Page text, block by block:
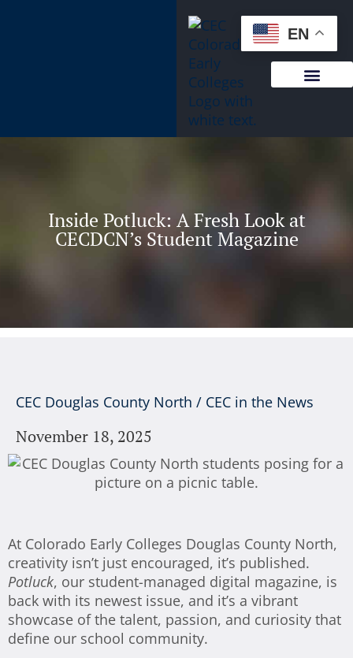
Inside Potluck: A Fresh Look at
CECDCN’s Student Magazine
CEC Douglas County North / CEC in the News
November 18, 2025
At Colorado Early Colleges Douglas County North,
creativity isn’t just encouraged, it’s published.
Potluck, our student-managed digital magazine, is
back with its newest issue, and it’s a vibrant
showcase of the talent, passion, and curiosity that
define our school community.
EN